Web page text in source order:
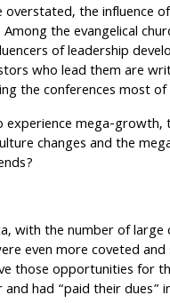
the influence
the evangelical
of leadership
who lead them are
the conferences most
experience mega-growth,
changes and the
with the number of large
even more coveted and
those opportunities for
had “paid their dues”